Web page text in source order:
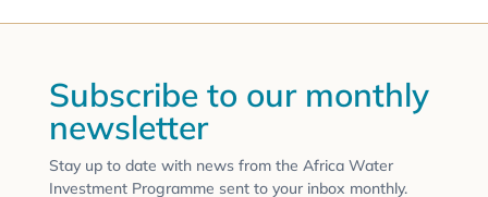
Subscribe to our monthly
newsletter
Stay up to date with news from the Africa Water
Investment Programme sent to your inbox monthly.